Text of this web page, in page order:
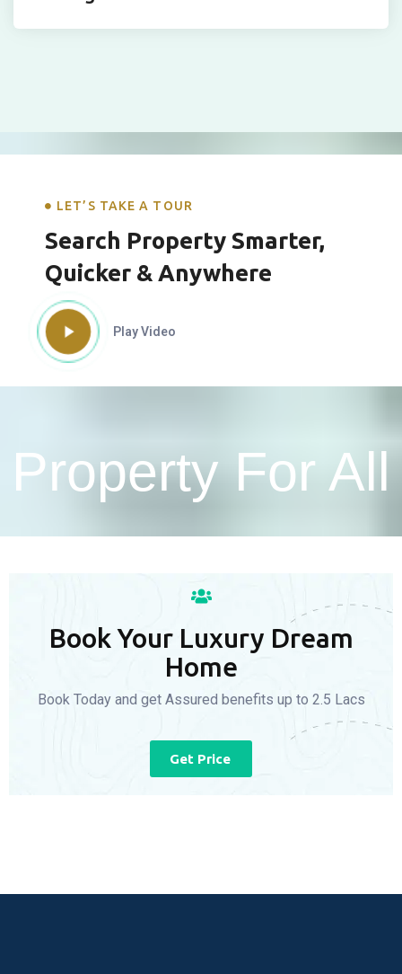
LET’S TAKE A TOUR
Search Property Smarter,
Quicker & Anywhere
Play Video
Property For All
Book Your Luxury Dream
Home
Book Today and get Assured benefits up to 2.5 Lacs
Get Price